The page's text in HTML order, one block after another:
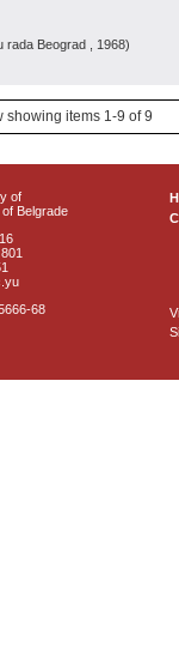
rada Beograd , 1968)
showing items 1-9 of 9
of
Belgrade
68